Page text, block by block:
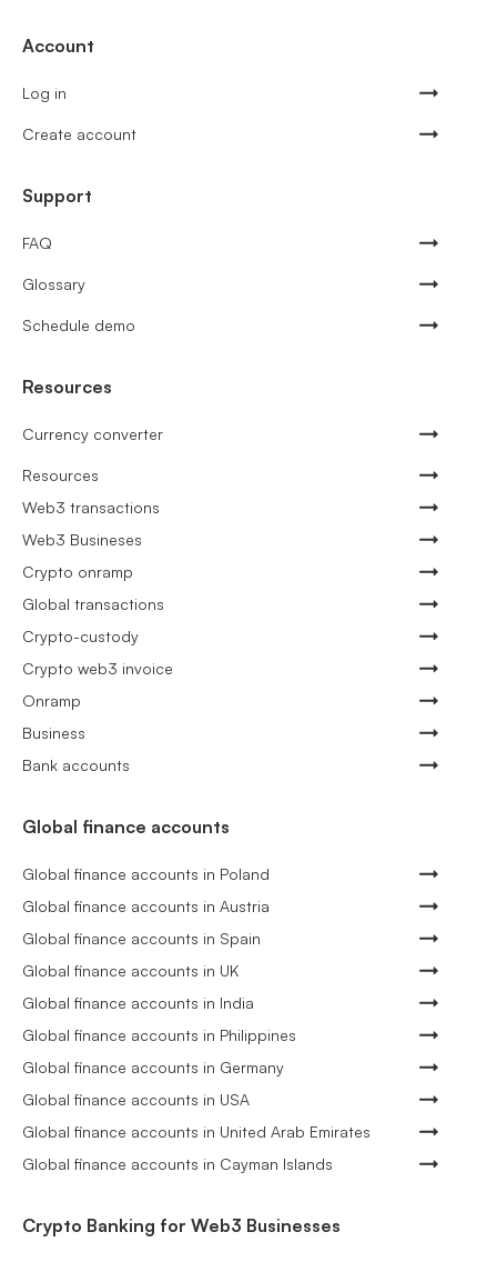
Account
Log in
Create account
Support
FAQ
Glossary
Schedule demo
Resources
Currency converter
Resources
Web3 transactions
Web3 Busineses
Crypto onramp
Global transactions
Crypto-custody
Crypto web3 invoice
Onramp
Business
Bank accounts
Global finance accounts
Global finance accounts in Poland
Global finance accounts in Austria
Global finance accounts in Spain
Global finance accounts in UK
Global finance accounts in India
Global finance accounts in Philippines
Global finance accounts in Germany
Global finance accounts in USA
Global finance accounts in United Arab Emirates
Global finance accounts in Cayman Islands
Crypto Banking for Web3 Businesses